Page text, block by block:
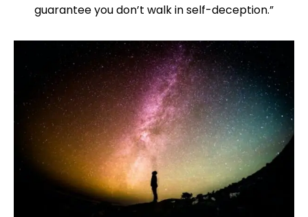
guarantee you don’t walk in self-deception.”